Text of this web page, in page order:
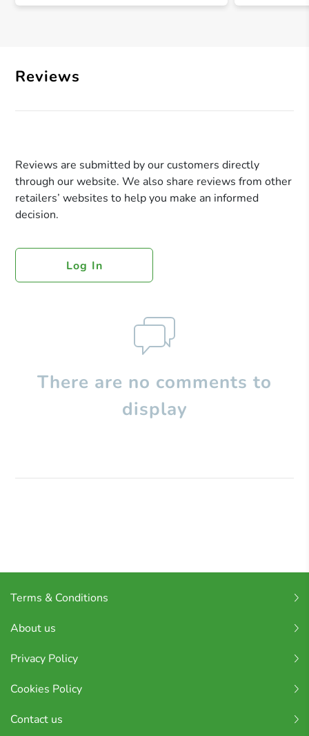
Reviews
Reviews are submitted by our customers directly
through our website. We also share reviews from other
retailers’ websites to help you make an informed
decision.
Log In
There are no comments to
display
Terms & Conditions
About us
Privacy Policy
Cookies Policy
Contact us